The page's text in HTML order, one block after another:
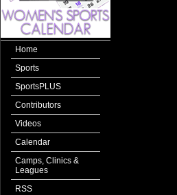
Home
Sports
SportsPLUS
Contributors
Videos
Calendar
Camps, Clinics &
Leagues
RSS